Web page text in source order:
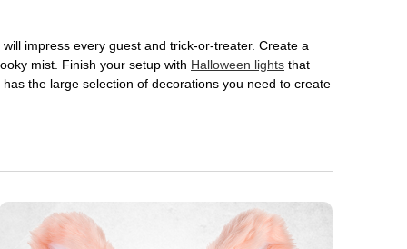
impress every guest and trick-or-treater. Create a
mist. Finish your setup with Halloween lights that
the large selection of decorations you need to create